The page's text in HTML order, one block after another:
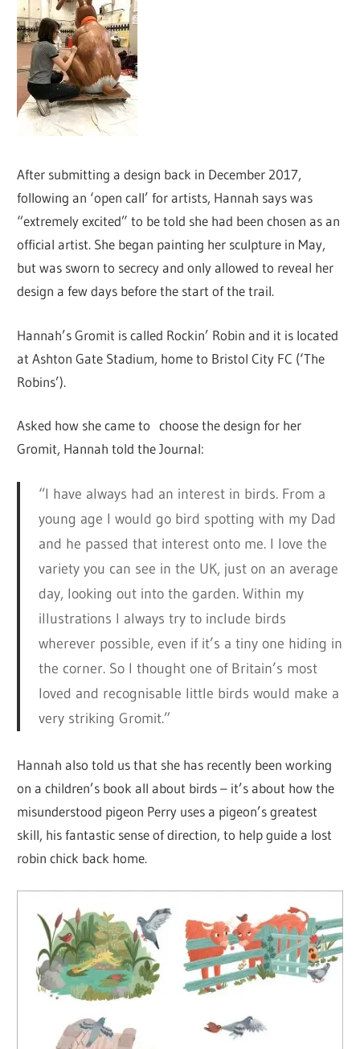
After submitting a design back in December 2017,
following an ‘open call’ for artists, Hannah says was
“extremely excited” to be told she had been chosen as an
official artist. She began painting her sculpture in May,
but was sworn to secrecy and only allowed to reveal her
design a few days before the start of the trail.
Hannah’s Gromit is called Rockin’ Robin and it is located
at Ashton Gate Stadium, home to Bristol City FC (‘The
Robins’).
Asked how she came to choose the design for her
Gromit, Hannah told the Journal:
“I have always had an interest in birds. From a
young age I would go bird spotting with my Dad
and he passed that interest onto me. I love the
variety you can see in the UK, just on an average
day, looking out into the garden. Within my
illustrations I always try to include birds
wherever possible, even if it’s a tiny one hiding in
the corner. So I thought one of Britain’s most
loved and recognisable little birds would make a
very striking Gromit.”
Hannah also told us that she has recently been working
on a children’s book all about birds – it’s about how the
misunderstood pigeon Perry uses a pigeon’s greatest
skill, his fantastic sense of direction, to help guide a lost
robin chick back home.